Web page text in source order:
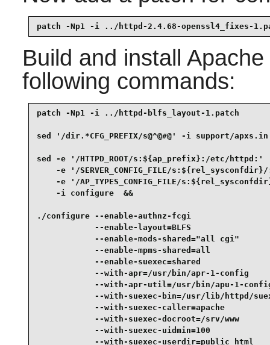
patch -Np1 -i ../httpd-2.4.68-openssl4_fixes-
Build and install
following commands:
patch -Np1 -i ../httpd-blfs_layout-1.patch
sed '/dir.*CFG_PREFIX/s@^@#@' -i support/
sed -e '/HTTPD_ROOT/s:${ap_prefix}:/etc/
-e '/SERVER_CONFIG_FILE/
-e '/AP_TYPES_CONFIG_FILE/
    -i configure  &&
./configure --enable-authnz-fcgi
--enable-layout=BLFS
--enable-mods-shared="all cgi"
--enable-mpms-shared=all
--enable-suexec=shared
--with-apr=/usr/bin/apr-1-config
--with-apr-util=/usr/bin/apu-1-
--with-suexec-bin=/usr/lib/httpd/
--with-suexec-caller=apache
--with-suexec-docroot=/srv/www
--with-suexec-uidmin=100
--with-suexec-userdir=public_html